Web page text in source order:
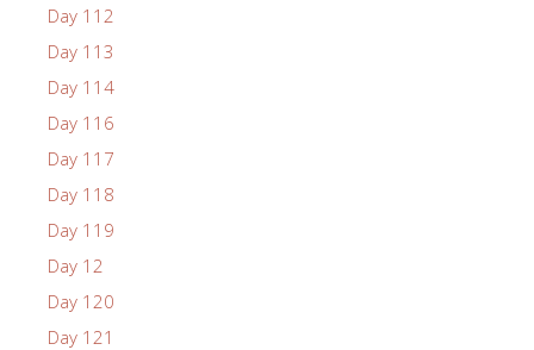
Day 112
Day 113
Day 114
Day 116
Day 117
Day 118
Day 119
Day 12
Day 120
Day 121